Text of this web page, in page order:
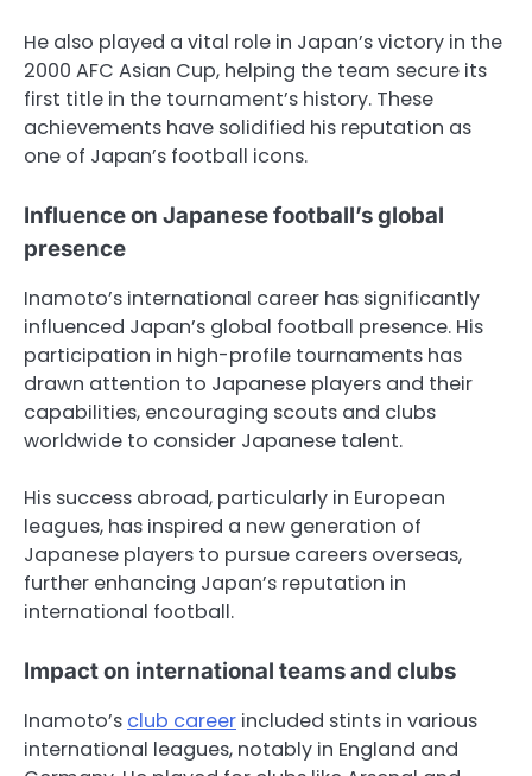
He also played a vital role in Japan’s victory in the
2000 AFC Asian Cup, helping the team secure its
first title in the tournament’s history. These
achievements have solidified his reputation as
one of Japan’s football icons.
Influence on Japanese football’s global
presence
Inamoto’s international career has significantly
influenced Japan’s global football presence. His
participation in high-profile tournaments has
drawn attention to Japanese players and their
capabilities, encouraging scouts and clubs
worldwide to consider Japanese talent.
His success abroad, particularly in European
leagues, has inspired a new generation of
Japanese players to pursue careers overseas,
further enhancing Japan’s reputation in
international football.
Impact on international teams and clubs
Inamoto’s club career included stints in various
international leagues, notably in England and